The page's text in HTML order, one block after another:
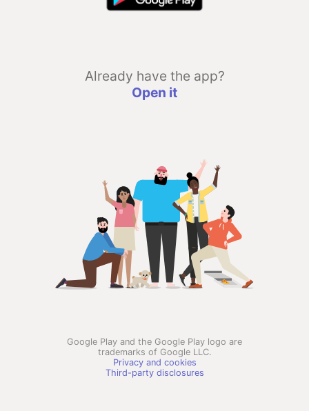
Already have the app?
Open it
Google Play and the Google Play logo are
trademarks of Google LLC.
Privacy and cookies
Third-party disclosures